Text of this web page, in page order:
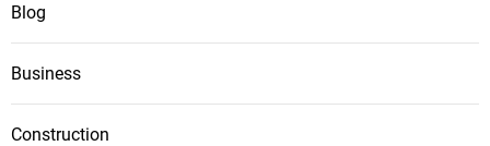
Blog
Business
Construction